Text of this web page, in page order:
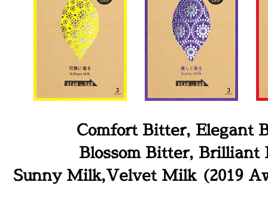
Comfort Bitter, Elegant
Blossom Bitter, Brilliant
Sunny Milk,Velvet Milk (2019